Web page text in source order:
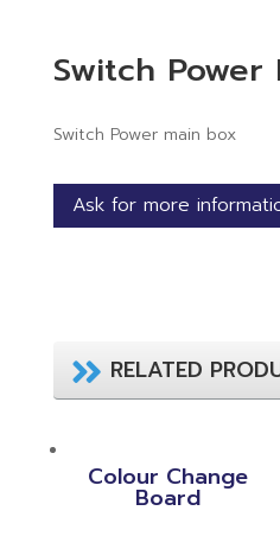
Switch Power
Switch Power main box
Ask for more
RELATED
Colour Change
Board